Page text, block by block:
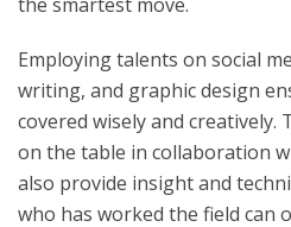
Employing talents on social
writing, and graphic design
covered wisely and
on the table in collaboration
also provide insight and
who has worked the field can